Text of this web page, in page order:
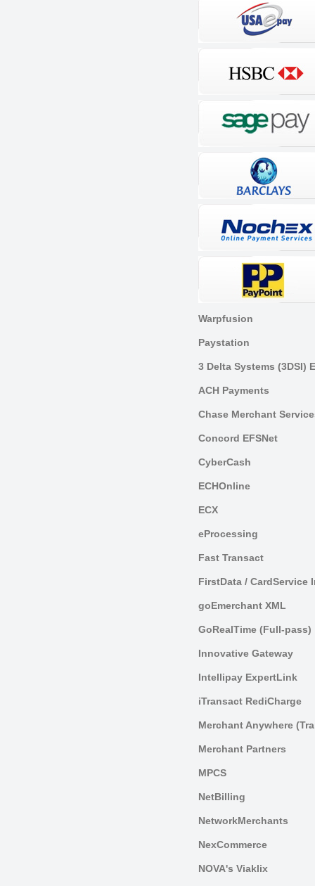
Warpfusion
Paystation
3 Delta Systems (3DSI)
ACH Payments
Chase Merchant
Concord EFSNet
CyberCash
ECHOnline
ECX
eProcessing
Fast Transact
FirstData / CardService
goEmerchant XML
GoRealTime (Full-pass)
Innovative Gateway
Intellipay ExpertLink
iTransact RediCharge
Merchant Anywhere
Merchant Partners
MPCS
NetBilling
NetworkMerchants
NexCommerce
NOVA's Viaklix